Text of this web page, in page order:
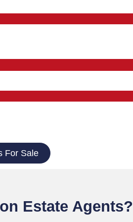
For Sale
Estate Agents?